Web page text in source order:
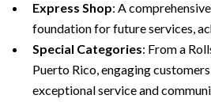
Express Shop: A
foundation for future services,
Special Categories: From a
Puerto Rico, engaging
exceptional service and